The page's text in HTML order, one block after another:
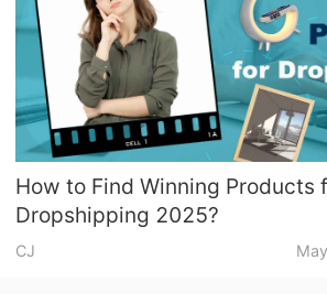
How to Find Winning Products
Dropshipping 2025?
CJ